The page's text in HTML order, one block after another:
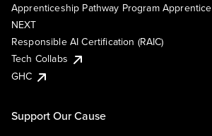
Apprenticeship Pathway Program Apprentice
NEXT
Responsible AI Certification (RAIC)
Tech Collabs
GHC
Support Our Cause